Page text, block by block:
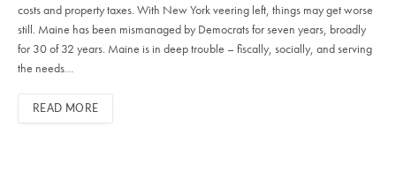
costs and property taxes. With New York veering left, things may get worse
still. Maine has been mismanaged by Democrats for seven years, broadly
for 30 of 32 years. Maine is in deep trouble – fiscally, socially, and serving
the needs…
READ MORE